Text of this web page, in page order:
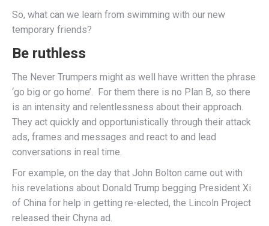
So, what can we learn from swimming with our new
temporary friends?
Be ruthless
The Never Trumpers might as well have written the phrase
‘go big or go home’. For them there is no Plan B, so there
is an intensity and relentlessness about their approach.
They act quickly and opportunistically through their attack
ads, frames and messages and react to and lead
conversations in real time.
For example, on the day that John Bolton came out with
his revelations about Donald Trump begging President Xi
of China for help in getting re-elected, the Lincoln Project
released their Chyna ad.